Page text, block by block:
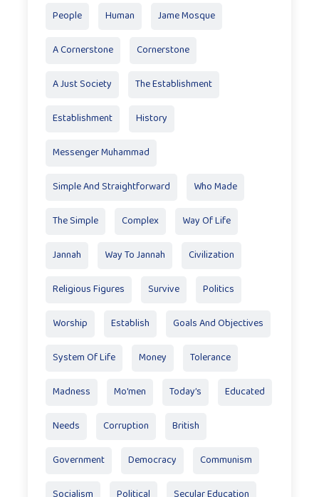
People Human Jame Mosque
A Cornerstone Cornerstone
A Just Society The Establishment
Establishment History
Messenger Muhammad
Simple And Straightforward Who Made
The Simple Complex Way Of Life
Jannah Way To Jannah Civilization
Religious Figures Survive Politics
Worship Establish Goals And Objectives
System Of Life Money Tolerance
Madness Mo'men Today’s Educated
Needs Corruption British
Government Democracy Communism